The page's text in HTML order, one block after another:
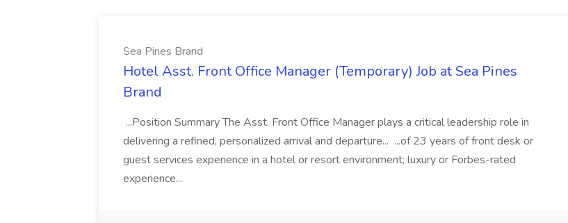
Sea Pines Brand
Hotel Asst. Front Office Manager (Temporary) Job at Sea Pines
Brand
...Position Summary The Asst. Front Office Manager plays a critical leadership role in
delivering a refined, personalized arrival and departure... ...of 23 years of front desk or
guest services experience in a hotel or resort environment; luxury or Forbes-rated
experience...